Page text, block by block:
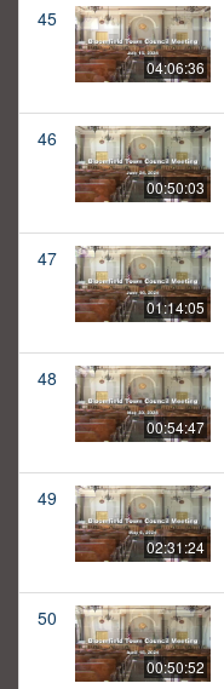
45
04:06:36
46
00:50:03
47
01:14:05
48
00:54:47
49
02:31:24
50
00:50:52